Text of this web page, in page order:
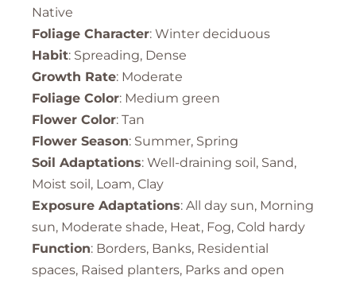
Native
Foliage Character: Winter deciduous
Habit: Spreading, Dense
Growth Rate: Moderate
Foliage Color: Medium green
Flower Color: Tan
Flower Season: Summer, Spring
Soil Adaptations: Well-draining soil, Sand,
Moist soil, Loam, Clay
Exposure Adaptations: All day sun, Morning
sun, Moderate shade, Heat, Fog, Cold hardy
Function: Borders, Banks, Residential
spaces, Raised planters, Parks and open